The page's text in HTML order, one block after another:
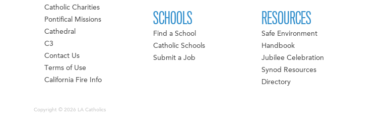
Catholic Charities
Pontifical Missions
Cathedral
C3
Contact Us
Terms of Use
California Fire Info
SCHOOLS
Find a School
Catholic Schools
Submit a Job
RESOURCES
Safe Environment
Handbook
Jubilee Celebration
Synod Resources
Directory
Copyright © 2026 LA Catholics